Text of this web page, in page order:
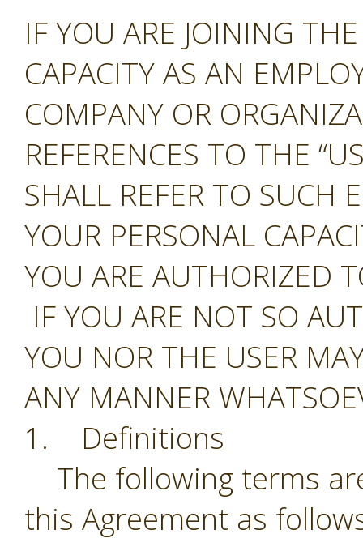
IF YOU ARE JOINING
CAPACITY AS AN
COMPANY OR
REFERENCES TO THE
SHALL REFER TO SUCH
YOUR PERSONAL
YOU ARE AUTHORIZED
IF YOU ARE NOT SO
YOU NOR THE USER
ANY MANNER
1. Definitions
The following terms
this Agreement as